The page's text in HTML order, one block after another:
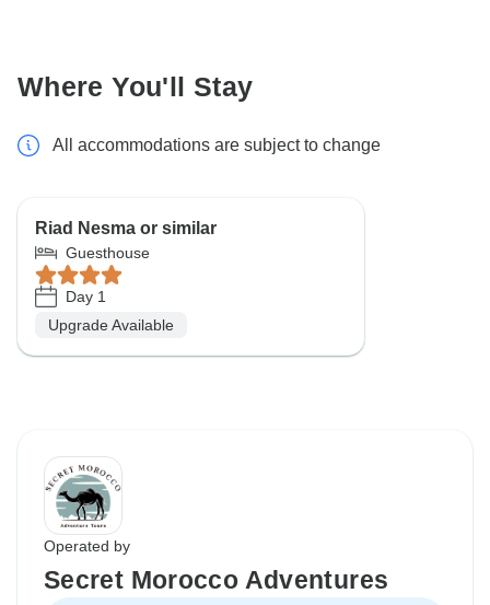
Where You'll Stay
All accommodations are subject to change
Riad Nesma or similar
Guesthouse
Day 1
Upgrade Available
Operated by
Secret Morocco Adventures